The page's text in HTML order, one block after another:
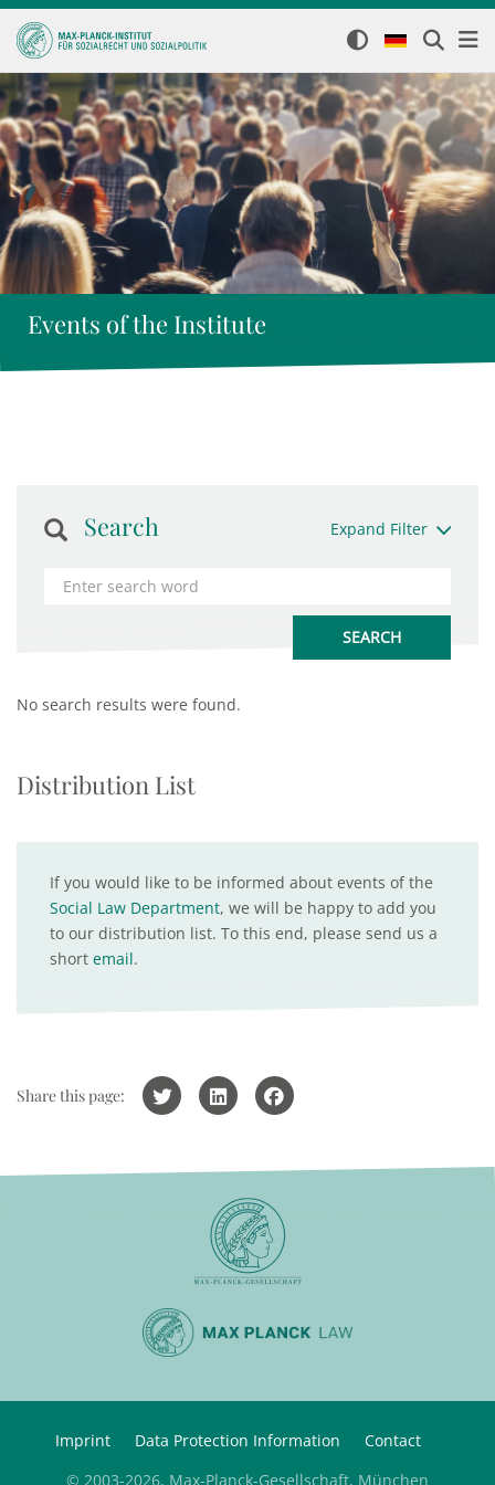
Events of the Institute
Search Expand Filter
No search results were found.
Distribution List
If you would like to be informed about events of the
Social Law Department, we will be happy to add you
to our distribution list. To this end, please send us a
short email.
Share this page:
Imprint Data Protection Information
Contact
© 2003-2026, Max-Planck-Gesellschaft, München